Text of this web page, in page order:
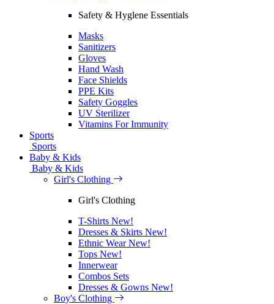
Safety & Hyglene Essentials
Masks
Sanitizers
Gloves
Hand Wash
Face Shields
PPE Kits
Safety Goggles
UV Sterilizer
Vitamins For Immunity
Sports
Sports
Baby & Kids
Baby & Kids
Girl's Clothing
Girl's Clothing
T-Shirts New!
Dresses & Skirts New!
Ethnic WearNew!
Tops New!
Innerwear
Combos Sets
Dresses & Gowns New!
Boy's Clothing